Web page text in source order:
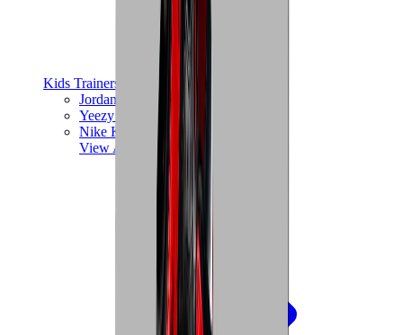
Kids Trainers
Jordan Kids
Yeezy Kids
Nike Kids
View All
Kids Trainers